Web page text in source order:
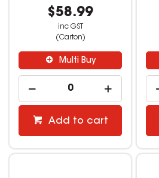
$58.99
inc GST
(Carton)
Multi Buy
Add to cart